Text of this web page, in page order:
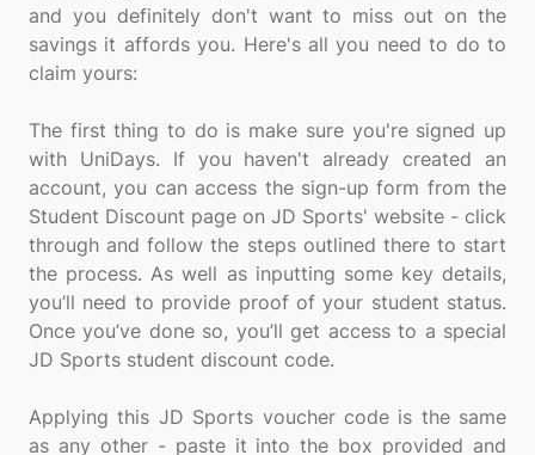
and you definitely don't want to miss out on the
savings it affords you. Here's all you need to do to
claim yours:
The first thing to do is make sure you're signed up
with UniDays. If you haven't already created an
account, you can access the sign-up form from the
Student Discount page on JD Sports' website - click
through and follow the steps outlined there to start
the process. As well as inputting some key details,
you’ll need to provide proof of your student status.
Once you’ve done so, you’ll get access to a special
JD Sports student discount code.
Applying this JD Sports voucher code is the same
as any other - paste it into the box provided and